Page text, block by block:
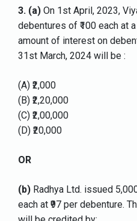
3. (a) On 1st April, 2023,
debentures of ₹100 each at
amount of interest on
31st March, 2024 will be :
(A) ₹2,000
(B) ₹2,20,000
(C) ₹2,00,000
(D) ₹20,000
OR
(b) Radhya Ltd. issued
each at ₹97 per debenture.